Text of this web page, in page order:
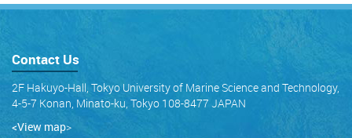
Contact Us
2F Hakuyo-Hall, Tokyo University of Marine Science and Technology,
4-5-7 Konan, Minato-ku, Tokyo 108-8477 JAPAN
<View map>